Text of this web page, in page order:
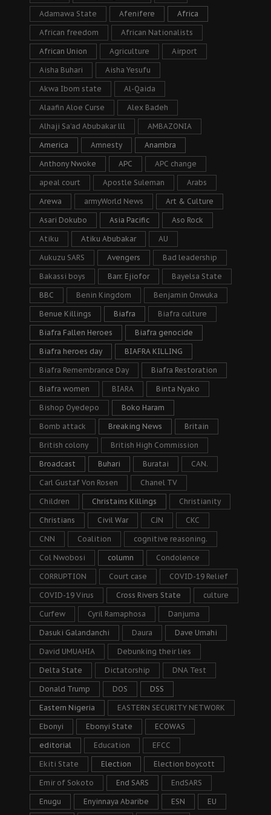
Adamawa State Afenifere Africa
African freedom African Nationalists
African Union Agriculture Airport
Aisha Buhari Aisha Yesufu
Akwa Ibom state Al-Qaida
Alaafin Aloe Curse Alex Badeh
Alhaji Sa’ad Abubakar lll AMBAZONIA
America Amnesty Anambra
Anthony Nwoke APC APC change
apeal court Apostle Suleman Arabs
Arewa armyWorld News Art & Culture
Asari Dokubo Asia Pacific Aso Rock
Atiku Atiku Abubakar AU
Aukuzu SARS Avengers Bad leadership
Bakassi boys Barr. Ejiofor Bayelsa State
BBC Benin Kingdom Benjamin Onwuka
Benue Killings Biafra Biafra culture
Biafra Fallen Heroes Biafra genocide
Biafra heroes day BIAFRA KILLING
Biafra Remembrance Day Biafra Restoration
Biafra women BIARA Binta Nyako
Bishop Oyedepo Boko Haram
Bomb attack Breaking News Britain
British colony British High Commission
Broadcast Buhari Buratai CAN.
Carl Gustaf Von Rosen Chanel TV
Children Christains Killings Christianity
Christians Civil War CJN CKC
CNN Coalition cognitive reasoning.
Col Nwobosi column Condolence
CORRUPTION Court case COVID-19 Relief
COVID-19 Virus Cross Rivers State culture
Curfew Cyril Ramaphosa Danjuma
Dasuki Galandanchi Daura Dave Umahi
David UMUAHIA Debunking their lies
Delta State Dictatorship DNA Test
Donald Trump DOS DSS
Eastern Nigeria EASTERN SECURITY NETWORK
Ebonyi Ebonyi State ECOWAS
editorial Education EFCC
Ekiti State Election Election boycott
Emir of Sokoto End SARS EndSARS
Enugu Enyinnaya Abaribe ESN EU